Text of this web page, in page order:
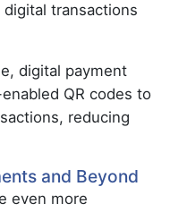
transactions
digital payment
QR codes to
reducing
and Beyond
even more